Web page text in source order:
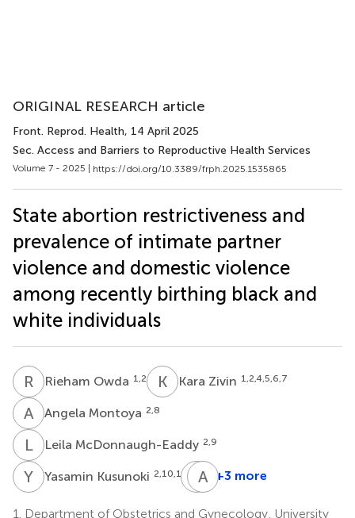
ORIGINAL RESEARCH article
Front. Reprod. Health, 14 April 2025
Sec. Access and Barriers to Reproductive Health Services
Volume 7 - 2025 | https://doi.org/10.3389/frph.2025.1535865
State abortion restrictiveness and
prevalence of intimate partner
violence and domestic violence
among recently birthing black and
white individuals
R ORieham Owda 1,2 K ZKara Zivin 1,2,4,5,6,7
A MAngela Montoya 2,8
LMLeila McDonnaugh-Eaddy 2,9
Y KYasamin Kusunoki 2,10,11 KD Kamilah
A CAnna
+3 more
1.
Department of Obstetrics and Gynecology, University